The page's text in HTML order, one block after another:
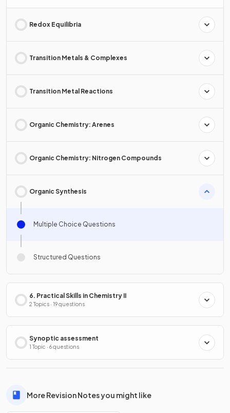
Redox Equilibria
Transition Metals & Complexes
Transition Metal Reactions
Organic Chemistry: Arenes
Organic Chemistry: Nitrogen Compounds
Organic Synthesis
Multiple Choice Questions
Structured Questions
6. Practical Skills in Chemistry II
2 Topics · 19 questions
Synoptic assessment
1 Topic · 6 questions
More Revision Notes you might like